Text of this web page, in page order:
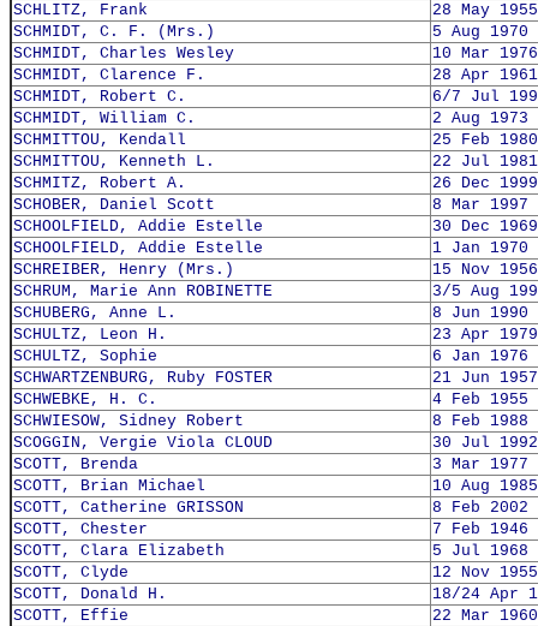
SCHLITZ, Frank
28 May 1955
SCHMIDT, C. F. (Mrs.)
5 Aug 1970
SCHMIDT, Charles Wesley
10 Mar 1976
SCHMIDT, Clarence F.
28 Apr 1961
SCHMIDT, Robert C.
6/7 Jul
SCHMIDT, William C.
2 Aug 1973
SCHMITTOU, Kendall
25 Feb 1980
SCHMITTOU, Kenneth L.
22 Jul 1981
SCHMITZ, Robert A.
26 Dec 1999
SCHOBER, Daniel Scott
8 Mar 1997
SCHOOLFIELD, Addie Estelle
30 Dec 1969
SCHOOLFIELD, Addie Estelle
1 Jan 1970
SCHREIBER, Henry (Mrs.)
15 Nov 1956
SCHRUM, Marie Ann ROBINETTE
3/5 Aug
SCHUBERG, Anne L.
8 Jun 1990
SCHULTZ, Leon H.
23 Apr 1979
SCHULTZ, Sophie
6 Jan 1976
SCHWARTZENBURG, Ruby FOSTER
21 Jun 1957
SCHWEBKE, H. C.
4 Feb 1955
SCHWIESOW, Sidney Robert
8 Feb 1988
SCOGGIN, Vergie Viola CLOUD
30 Jul 1992
SCOTT, Brenda
3 Mar 1977
SCOTT, Brian Michael
10 Aug 1985
SCOTT, Catherine GRISSON
8 Feb 2002
SCOTT, Chester
7 Feb 1946
SCOTT, Clara Elizabeth
5 Jul 1968
SCOTT, Clyde
12 Nov 1955
SCOTT, Donald H.
18/24 Apr
SCOTT, Effie
22 Mar 1960